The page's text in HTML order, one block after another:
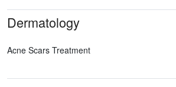
Dermatology
Acne Scars Treatment